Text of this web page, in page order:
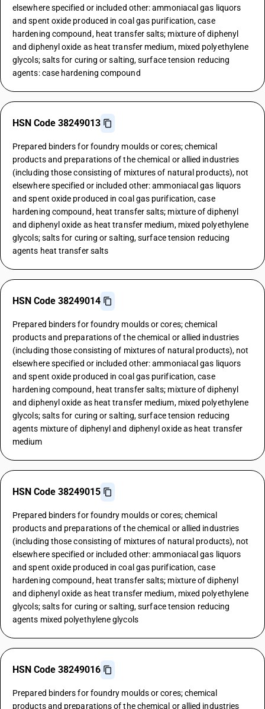
elsewhere specified or included other: ammoniacal gas liquors
and spent oxide produced in coal gas purification, case
hardening compound, heat transfer salts; mixture of diphenyl
and diphenyl oxide as heat transfer medium, mixed polyethylene
glycols; salts for curing or salting, surface tension reducing
agents: case hardening compound
HSN Code 38249013
Prepared binders for foundry moulds or cores; chemical
products and preparations of the chemical or allied industries
(including those consisting of mixtures of natural products), not
elsewhere specified or included other: ammoniacal gas liquors
and spent oxide produced in coal gas purification, case
hardening compound, heat transfer salts; mixture of diphenyl
and diphenyl oxide as heat transfer medium, mixed polyethylene
glycols; salts for curing or salting, surface tension reducing
agents heat transfer salts
HSN Code 38249014
Prepared binders for foundry moulds or cores; chemical
products and preparations of the chemical or allied industries
(including those consisting of mixtures of natural products), not
elsewhere specified or included other: ammoniacal gas liquors
and spent oxide produced in coal gas purification, case
hardening compound, heat transfer salts; mixture of diphenyl
and diphenyl oxide as heat transfer medium, mixed polyethylene
glycols; salts for curing or salting, surface tension reducing
agents mixture of diphenyl and diphenyl oxide as heat transfer
medium
HSN Code 38249015
Prepared binders for foundry moulds or cores; chemical
products and preparations of the chemical or allied industries
(including those consisting of mixtures of natural products), not
elsewhere specified or included other: ammoniacal gas liquors
and spent oxide produced in coal gas purification, case
hardening compound, heat transfer salts; mixture of diphenyl
and diphenyl oxide as heat transfer medium, mixed polyethylene
glycols; salts for curing or salting, surface tension reducing
agents mixed polyethylene glycols
HSN Code 38249016
Prepared binders for foundry moulds or cores; chemical
products and preparations of the chemical or allied industries